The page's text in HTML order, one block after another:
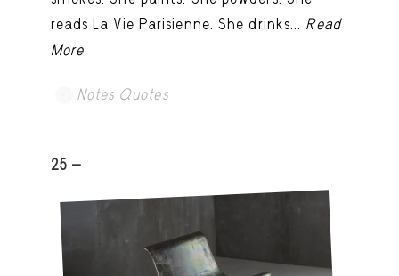
reads La Vie Parisienne. She drinks... Read
More
Notes Quotes
25 -